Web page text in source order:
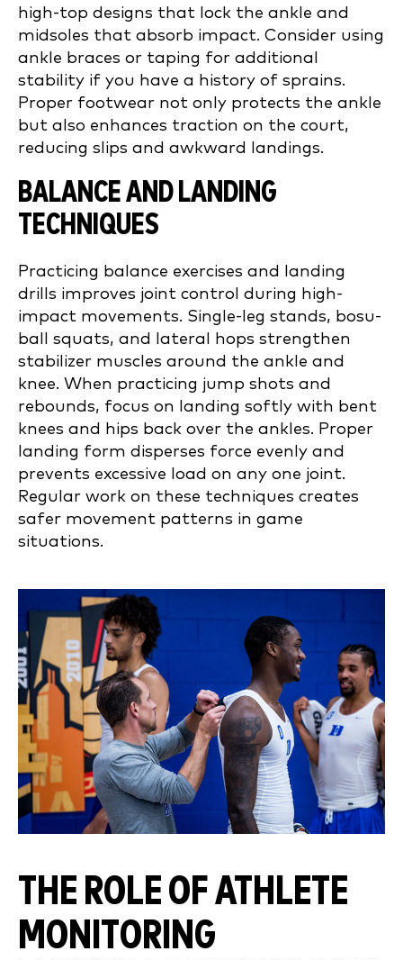
high-top designs that lock the ankle and
midsoles that absorb impact. Consider using
ankle braces or taping for additional
stability if you have a history of sprains.
Proper footwear not only protects the ankle
but also enhances traction on the court,
reducing slips and awkward landings.
BALANCE AND LANDING
TECHNIQUES
Practicing balance exercises and landing
drills improves joint control during high-
impact movements. Single-leg stands, bosu-
ball squats, and lateral hops strengthen
stabilizer muscles around the ankle and
knee. When practicing jump shots and
rebounds, focus on landing softly with bent
knees and hips back over the ankles. Proper
landing form disperses force evenly and
prevents excessive load on any one joint.
Regular work on these techniques creates
safer movement patterns in game
situations.
THE ROLE OF ATHLETE
MONITORING